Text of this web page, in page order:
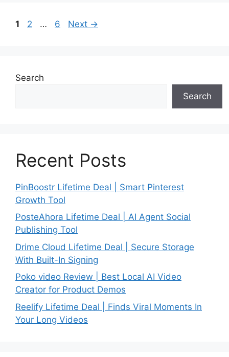
Page
1 Page
2 … Page
6 Next →
Search
Search
Recent Posts
PinBoostr Lifetime Deal | Smart Pinterest
Growth Tool
PosteAhora Lifetime Deal | AI Agent Social
Publishing Tool
Drime Cloud Lifetime Deal | Secure Storage
With Built-In Signing
Poko video Review | Best Local AI Video
Creator for Product Demos
Reelify Lifetime Deal | Finds Viral Moments In
Your Long Videos